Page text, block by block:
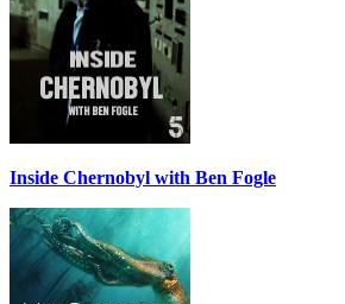
Inside Chernobyl with Ben Fogle